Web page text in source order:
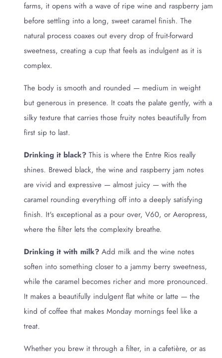
farms, it opens with a wave of ripe wine and raspberry jam
before settling into a long, sweet caramel finish. The
natural process coaxes out every drop of fruit-forward
sweetness, creating a cup that feels as indulgent as it is
complex.
The body is smooth and rounded — medium in weight
but generous in presence. It coats the palate gently, with a
silky texture that carries those fruity notes beautifully from
first sip to last.
Drinking it black? This is where the Entre Rios really
shines. Brewed black, the wine and raspberry jam notes
are vivid and expressive — almost juicy — with the
caramel rounding everything off into a deeply satisfying
finish. It's exceptional as a pour over, V60, or Aeropress,
where the filter lets the complexity breathe.
Drinking it with milk? Add milk and the wine notes
soften into something closer to a jammy berry sweetness,
while the caramel becomes richer and more pronounced.
It makes a beautifully indulgent flat white or latte — the
kind of coffee that makes Monday mornings feel like a
treat.
Whether you brew it through a filter, in a cafetière, or as